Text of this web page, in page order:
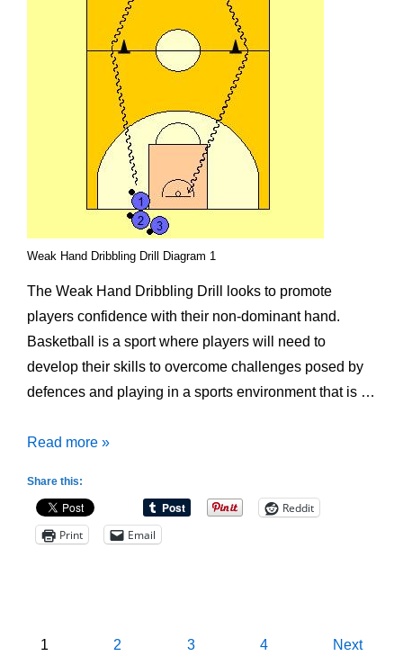
Weak Hand Dribbling Drill Diagram 1
The Weak Hand Dribbling Drill looks to promote
players confidence with their non-dominant hand.
Basketball is a sport where players will need to
develop their skills to overcome challenges posed by
defences and playing in a sports environment that is …
Weak
Drill
Read more »
Share this:
Reddit
Print
Email
Posts
1 2 3 4 Next